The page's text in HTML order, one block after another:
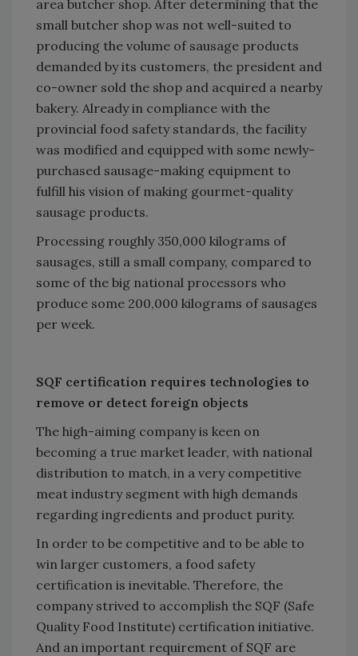
area butcher shop. After determining that the
small butcher shop was not well-suited to
producing the volume of sausage products
demanded by its customers, the president and
co-owner sold the shop and acquired a nearby
bakery. Already in compliance with the
provincial food safety standards, the facility
was modified and equipped with some newly-
purchased sausage-making equipment to
fulfill his vision of making gourmet-quality
sausage products.
Processing roughly 350,000 kilograms of
sausages, still a small company, compared to
some of the big national processors who
produce some 200,000 kilograms of sausages
per week.
SQF certification requires technologies to
remove or detect foreign objects
The high-aiming company is keen on
becoming a true market leader, with national
distribution to match, in a very competitive
meat industry segment with high demands
regarding ingredients and product purity.
In order to be competitive and to be able to
win larger customers, a food safety
certification is inevitable. Therefore, the
company strived to accomplish the SQF (Safe
Quality Food Institute) certification initiative.
And an important requirement of SQF are